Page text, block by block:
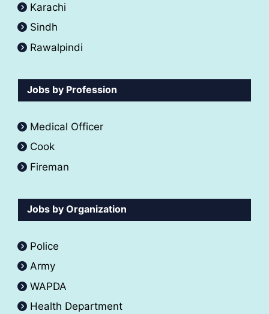
Karachi
Sindh
Rawalpindi
Jobs by Profession
Medical Officer
Cook
Fireman
Jobs by Organization
Police
Army
WAPDA
Health Department